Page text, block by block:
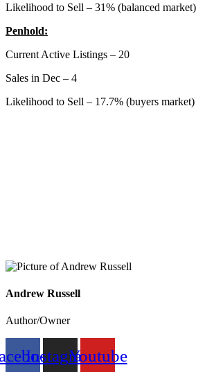
Likelihood to Sell – 31% (balanced market)
Penhold:
Current Active Listings – 20
Sales in Dec – 4
Likelihood to Sell – 17.7% (buyers market)
Andrew Russell
Author/Owner
InstagramYoutube